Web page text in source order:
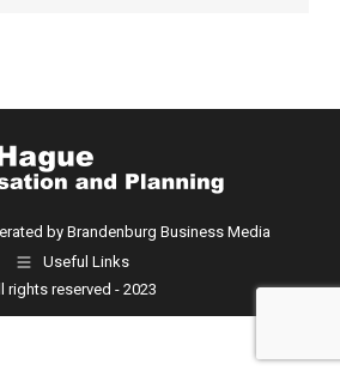
by Brandenburg Business Media
Useful Links
rights reserved - 2023